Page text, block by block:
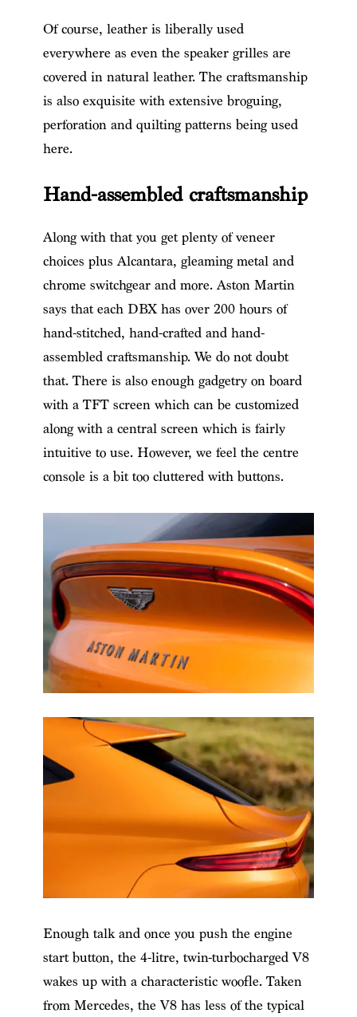
Of course, leather is liberally used
everywhere as even the speaker grilles are
covered in natural leather. The craftsmanship
is also exquisite with extensive broguing,
perforation and quilting patterns being used
here.
Hand-assembled craftsmanship
Along with that you get plenty of veneer
choices plus Alcantara, gleaming metal and
chrome switchgear and more. Aston Martin
says that each DBX has over 200 hours of
hand-stitched, hand-crafted and hand-
assembled craftsmanship. We do not doubt
that. There is also enough gadgetry on board
with a TFT screen which can be customized
along with a central screen which is fairly
intuitive to use. However, we feel the centre
console is a bit too cluttered with buttons.
Enough talk and once you push the engine
start button, the 4-litre, twin-turbocharged V8
wakes up with a characteristic woofle. Taken
from Mercedes, the V8 has less of the typical